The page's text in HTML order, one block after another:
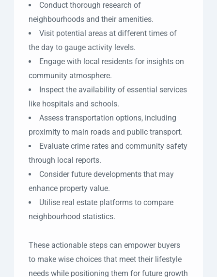
Conduct thorough research of
neighbourhoods and their amenities.
Visit potential areas at different times of
the day to gauge activity levels.
Engage with local residents for insights on
community atmosphere.
Inspect the availability of essential services
like hospitals and schools.
Assess transportation options, including
proximity to main roads and public transport.
Evaluate crime rates and community safety
through local reports.
Consider future developments that may
enhance property value.
Utilise real estate platforms to compare
neighbourhood statistics.
These actionable steps can empower buyers
to make wise choices that meet their lifestyle
needs while positioning them for future growth